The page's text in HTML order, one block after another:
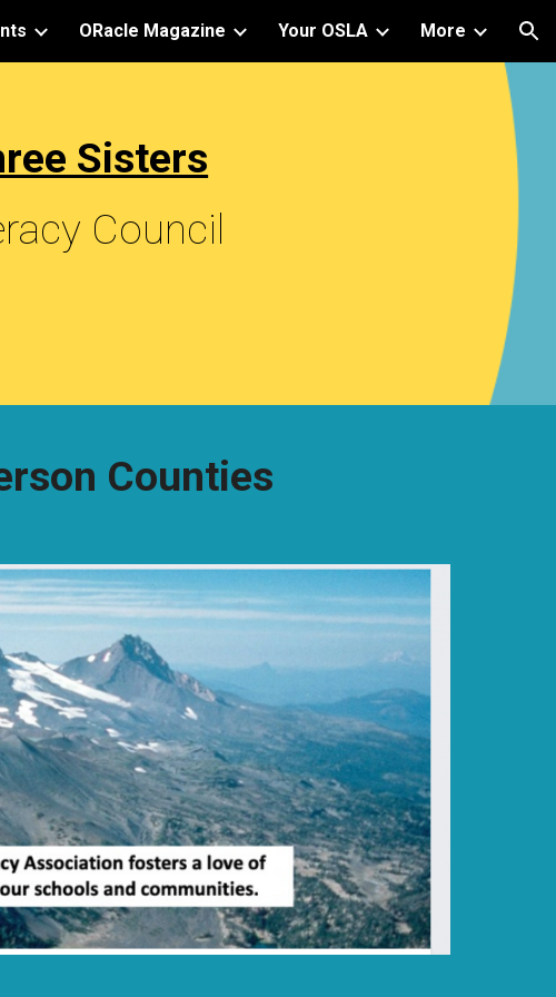
ORacle Magazine Your OSLA More
Sisters
Council
Counties